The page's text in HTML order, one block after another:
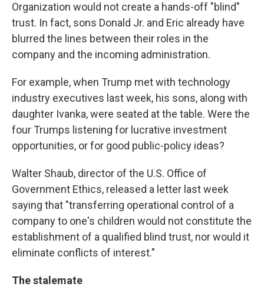
Organization would not create a hands-off "blind"
trust. In fact, sons Donald Jr. and Eric already have
blurred the lines between their roles in the
company and the incoming administration.
For example, when Trump met with technology
industry executives last week, his sons, along with
daughter Ivanka, were seated at the table. Were the
four Trumps listening for lucrative investment
opportunities, or for good public-policy ideas?
Walter Shaub, director of the U.S. Office of
Government Ethics, released a letter last week
saying that "transferring operational control of a
company to one's children would not constitute the
establishment of a qualified blind trust, nor would it
eliminate conflicts of interest."
The stalemate